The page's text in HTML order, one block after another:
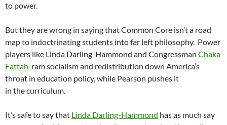
to power.
But they are wrong in saying that Common Core isn’t a road
map to indoctrinating students into far left philosophy. Power
players like Linda Darling-Hammond and Congressman Chaka
Fattah ram socialism and redistribution down America’s
throat in education policy, while Pearson pushes it
in the curriculum.
It’s safe to say that Linda Darling-Hammond has as much say